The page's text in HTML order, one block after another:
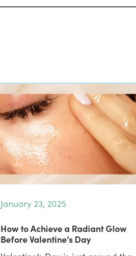
January 23, 2025
How to Achieve a Radiant Glow
Before Valentine’s Day